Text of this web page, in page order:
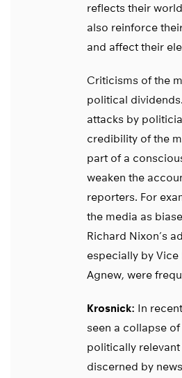
reflects their
also reinforce
and affect their
Criticisms of the
political
attacks by
credibility of the
part of a
weaken the
reporters. For
the media as
Richard Nixon’s
especially by
Agnew, were
Krosnick: In
seen a collapse
politically
discerned by